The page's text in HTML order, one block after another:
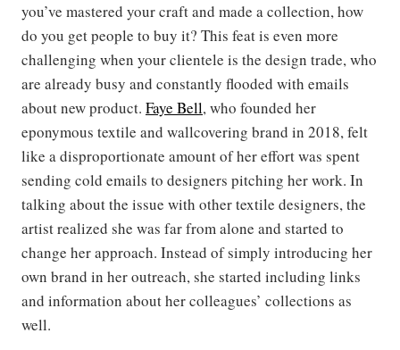
you’ve mastered your craft and made a collection, how
do you get people to buy it? This feat is even more
challenging when your clientele is the design trade, who
are already busy and constantly flooded with emails
about new product. Faye Bell, who founded her
eponymous textile and wallcovering brand in 2018, felt
like a disproportionate amount of her effort was spent
sending cold emails to designers pitching her work. In
talking about the issue with other textile designers, the
artist realized she was far from alone and started to
change her approach. Instead of simply introducing her
own brand in her outreach, she started including links
and information about her colleagues’ collections as
well.